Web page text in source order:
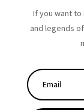
If you want
and legends